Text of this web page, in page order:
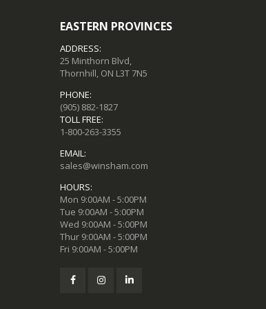
EASTERN PROVINCES
ADDRESS:
25 Minthorn Blvd,
Thornhill, ON L3T 7N5
PHONE:
(905) 882-1827
TOLL FREE:
1-800-263-3355
EMAIL:
sales@winsham.com
HOURS:
Mon 9:00AM - 5:00PM
Tue 9:00AM - 5:00PM
Wed 9:00AM - 5:00PM
Thur 9:00AM - 5:00PM
Fri 9:00AM - 5:00PM